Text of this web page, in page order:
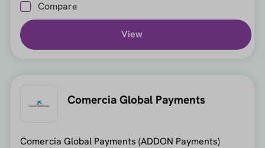
Compare
View
Comercia Global Payments
Comercia Global Payments (ADDON Payments)